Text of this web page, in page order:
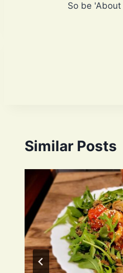
So be
Similar Posts